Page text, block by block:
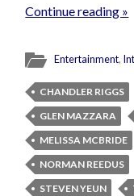
Continue reading »
Entertainment,
CHANDLER RIGGS
GLEN MAZZARA
MELISSA MCBRIDE
NORMAN REEDUS
STEVEN YEUN